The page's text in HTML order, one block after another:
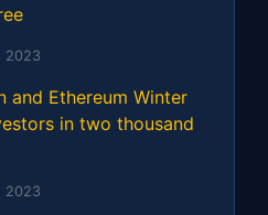
2023
and Ethereum Winter
in two thousand
2023